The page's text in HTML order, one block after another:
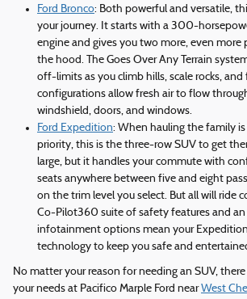
Ford Bronco: Both powerful and versatile,
your journey. It starts with a 300-
engine and gives you two more, even
the hood. The Goes Over Any Terrain
off-limits as you climb hills, scale rocks,
configurations allow fresh air to flow
windshield, doors, and windows.
Ford Expedition: When hauling the family
priority, this is the three-row SUV to get
large, but it handles your commute with
seats anywhere between five and eight
on the trim level you select. But all will ride
Co-Pilot360 suite of safety features and an
infotainment options mean your
technology to keep you safe and
No matter your reason for needing an SUV,
your needs at Pacifico Marple Ford nearWest